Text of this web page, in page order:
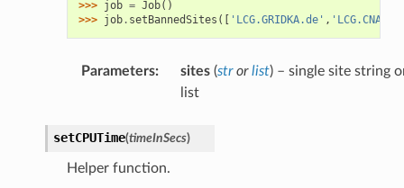
>>> job = Job()
>>> job. setBannedSites ([ 'LCG.GRIDKA.de' ,
Parameters: sites(strorlist) – single site string
list
setCPUTime(timeInSecs)
Helper function.